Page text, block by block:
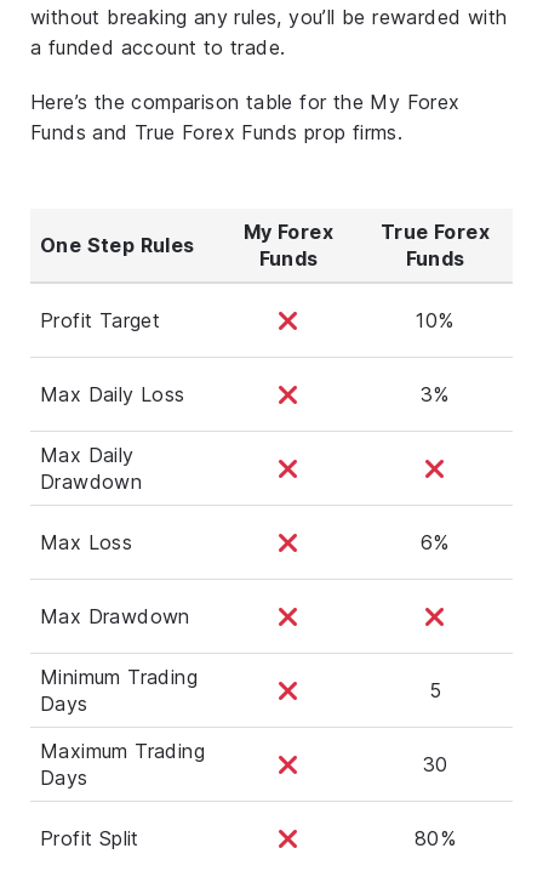
without breaking any rules, you’ll be rewarded with
a funded account to trade.
Here’s the comparison table for the My Forex
Funds and True Forex Funds prop firms.
One Step Rules
My Forex
Funds
True Forex
Funds
Profit Target 10%
Max Daily Loss 3%
Max Daily
Drawdown
Max Loss 6%
Max Drawdown
Minimum Trading
Days
5
Maximum Trading
Days
30
Profit Split 80%